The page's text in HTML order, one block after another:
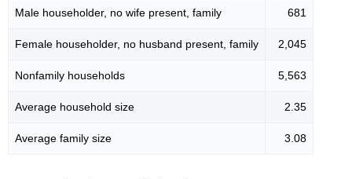
Male householder, no wife present, family 681
Female householder, no husband present, family 2,045
Nonfamily households 5,563
Average household size 2.35
Average family size 3.08